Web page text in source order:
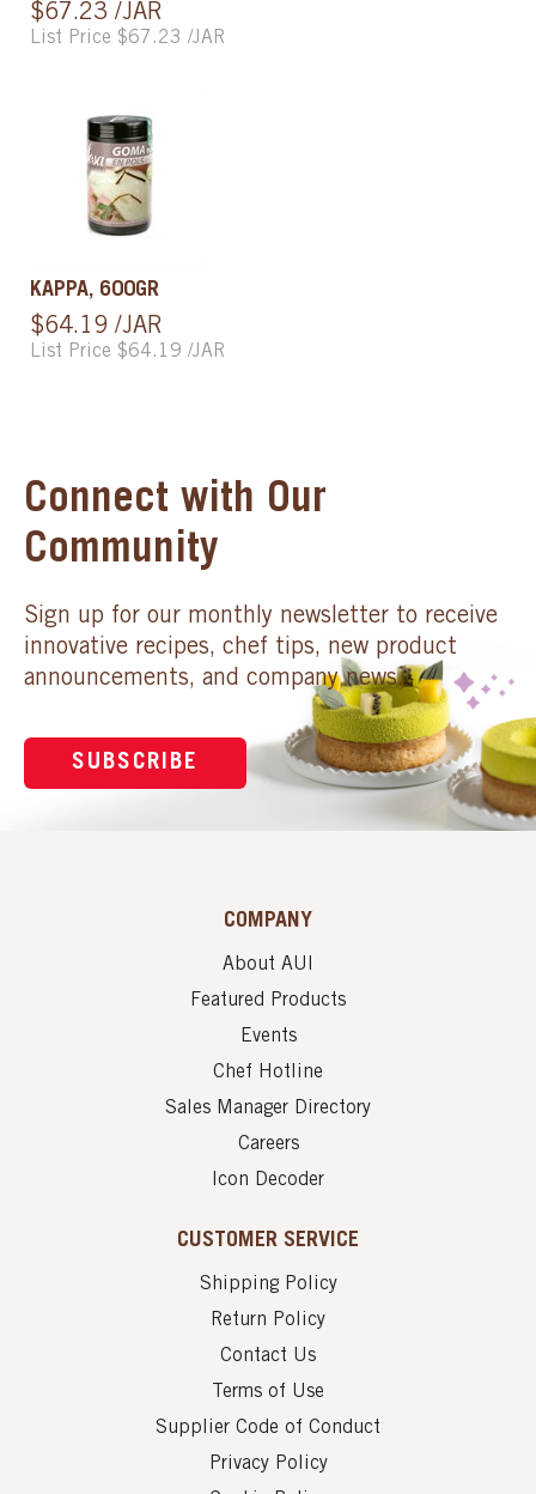
$67.23 /JAR
List Price $67.23 /JAR
KAPPA, 600GR
$64.19 /JAR
List Price $64.19 /JAR
Connect with Our
Community
Sign up for our monthly newsletter to receive
innovative recipes, chef tips, new product
announcements, and company news.
SUBSCRIBE
COMPANY
About AUI
Featured Products
Events
Chef Hotline
Sales Manager Directory
Careers
Icon Decoder
CUSTOMER SERVICE
Shipping Policy
Return Policy
Contact Us
Terms of Use
Supplier Code of Conduct
Privacy Policy